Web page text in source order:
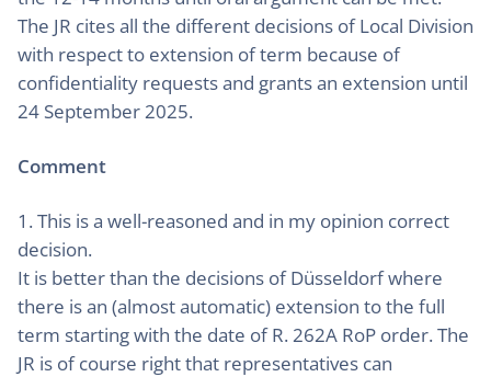
The JR cites all the different decisions of Local Division
with respect to extension of term because of
confidentiality requests and grants an extension until
24 September 2025.
Comment
1. This is a well-reasoned and in my opinion correct
decision.
It is better than the decisions of Düsseldorf where
there is an (almost automatic) extension to the full
term starting with the date of R. 262A RoP order. The
JR is of course right that representatives can